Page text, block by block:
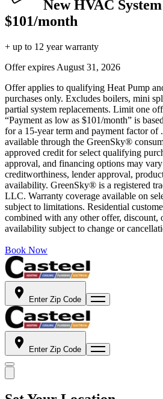
New HVAC
$101/month
+ up to 12 year warranty
Offer expires August 31, 2026
Offer applies to qualifying Heat Pump
purchases only. Excludes boilers, mini
partial system replacements. Limit one
“Payment as low as $101/month” is
for a 15-year term and payment factor of
available through the GreenSky®
approved credit for select qualifying
approval, and financing options may vary
creditworthiness, lender approval,
availability. GreenSky® is a registered
LLC. Warranty coverage available on
subject to limitations. Residential
combined with any other offer, discount,
availability subject to change or
Book Now
Enter Zip Code
Enter Zip Code